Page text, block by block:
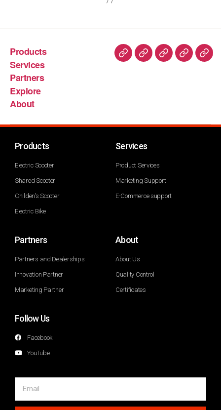
Products
Services
Partners
Explore
About
Products
Electric Scooter
Shared Scooter
Childen's Scooter
Electric Bike
Services
Product Services
Marketing Support
E-Commerce support
Partners
Partners and Dealerships
Innovation Partner
Marketing Partner
About
About Us
Quality Control
Certificates
Follow Us
Facebook
YouTube